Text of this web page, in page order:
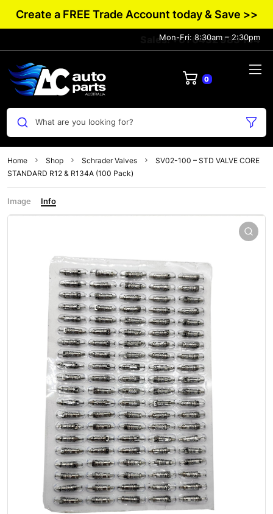
Create a FREE Trade Account today & Save >>
Sales: +61 0432 983 134
Mon-Fri: 8:30am – 2:30pm
0
What are you looking for?
Home Shop Schrader Valves
SV02-100 – STD VALVE CORE
STANDARD R12 & R134A (100 Pack)
Image Info